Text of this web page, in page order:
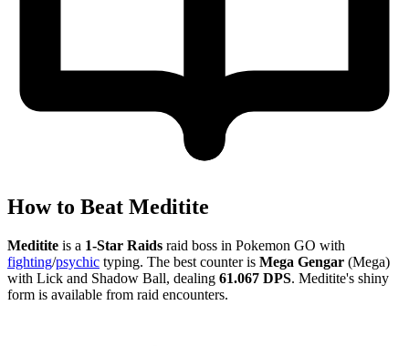
How to Beat Meditite
Meditite is a 1-Star Raids raid boss in Pokemon GO with
fighting/psychic typing. The best counter is Mega Gengar (Mega)
with Lick and Shadow Ball, dealing 61.067 DPS. Meditite's shiny
form is available from raid encounters.